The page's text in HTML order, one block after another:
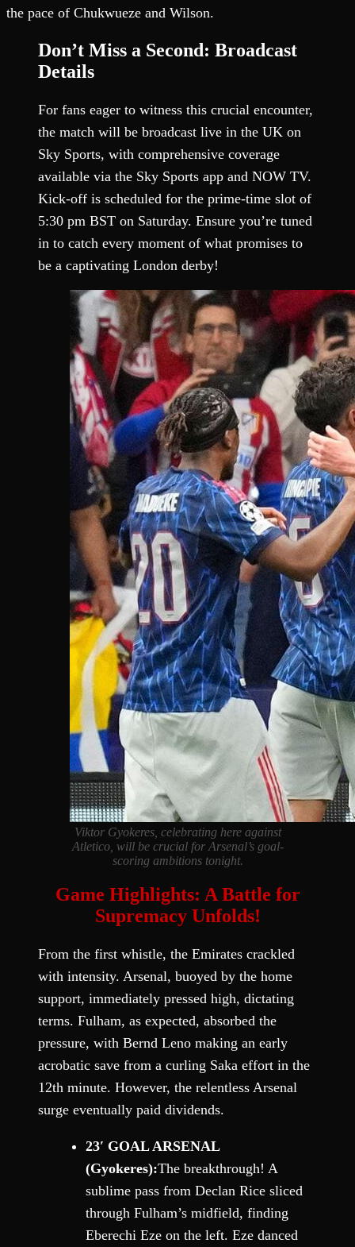
the pace of Chukwueze and Wilson.
Don’t Miss a Second: Broadcast
Details
For fans eager to witness this crucial encounter,
the match will be broadcast live in the UK on
Sky Sports, with comprehensive coverage
available via the Sky Sports app and NOW TV.
Kick-off is scheduled for the prime-time slot of
5:30 pm BST on Saturday. Ensure you’re tuned
in to catch every moment of what promises to
be a captivating London derby!
Viktor Gyokeres, celebrating here against
Atletico, will be crucial for Arsenal’s goal-
scoring ambitions tonight.
Game Highlights: A Battle for
Supremacy Unfolds!
From the first whistle, the Emirates crackled
with intensity. Arsenal, buoyed by the home
support, immediately pressed high, dictating
terms. Fulham, as expected, absorbed the
pressure, with Bernd Leno making an early
acrobatic save from a curling Saka effort in the
12th minute. However, the relentless Arsenal
surge eventually paid dividends.
23′ GOAL ARSENAL
(Gyokeres):The breakthrough! A
sublime pass from Declan Rice sliced
through Fulham’s midfield, finding
Eberechi Eze on the left. Eze danced